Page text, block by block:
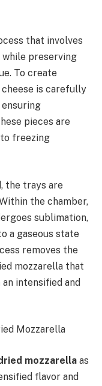
that involves
preserving
To create
is carefully
pieces are
freezing
the trays are
the chamber,
sublimation,
a gaseous state
removes the
mozzarella that
intensified and
Mozzarella
mozzarella as
flavor and